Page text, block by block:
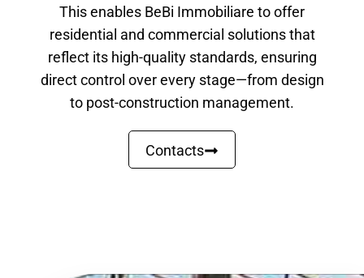
This enables BeBi Immobiliare to offer
residential and commercial solutions that
reflect its high-quality standards, ensuring
direct control over every stage—from design
to post-construction management.
Contacts